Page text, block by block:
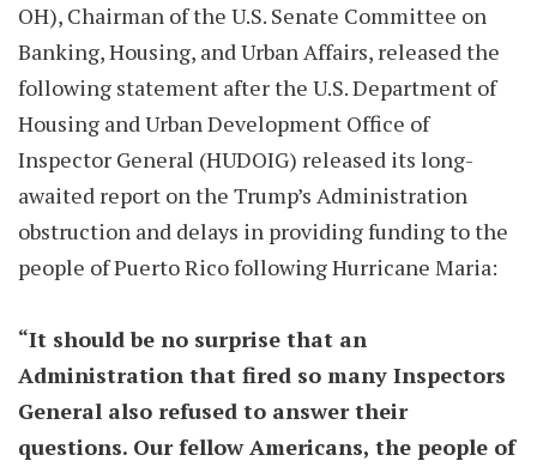
OH), Chairman of the U.S. Senate Committee on
Banking, Housing, and Urban Affairs, released the
following statement after the U.S. Department of
Housing and Urban Development Office of
Inspector General (HUDOIG) released its long-
awaited report on the Trump’s Administration
obstruction and delays in providing funding to the
people of Puerto Rico following Hurricane Maria:
“It should be no surprise that an
Administration that fired so many Inspectors
General also refused to answer their
questions. Our fellow Americans, the people of